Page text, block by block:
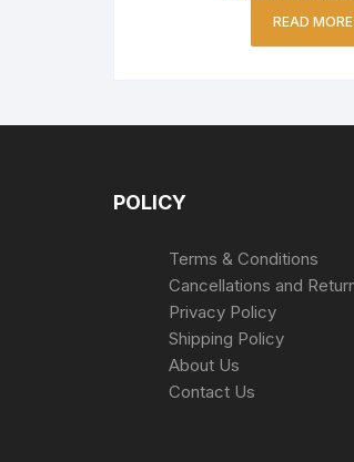
READ MORE
POLICY
Terms & Conditions
Cancellations and
Privacy Policy
Shipping Policy
About Us
Contact Us